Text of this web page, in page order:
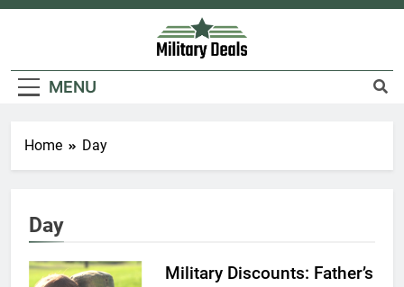
Skip
Military Deals
MENU
Home Day
Day
Military Discounts: Father’s